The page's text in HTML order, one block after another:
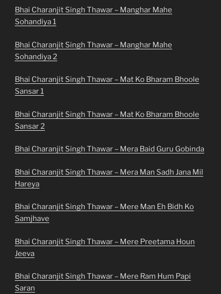
Bhai Charanjit Singh Thawar – Manghar Mahe
Sohandiya 1
Bhai Charanjit Singh Thawar – Manghar Mahe
Sohandiya 2
Bhai Charanjit Singh Thawar – Mat Ko Bharam Bhoole
Sansar 1
Bhai Charanjit Singh Thawar – Mat Ko Bharam Bhoole
Sansar 2
Bhai Charanjit Singh Thawar – Mera Baid Guru Gobinda
Bhai Charanjit Singh Thawar – Mera Man Sadh Jana Mil
Hareya
Bhai Charanjit Singh Thawar – Mere Man Eh Bidh Ko
Samjhave
Bhai Charanjit Singh Thawar – Mere Preetama Houn
Jeeva
Bhai Charanjit Singh Thawar – Mere Ram Hum Papi
Saran